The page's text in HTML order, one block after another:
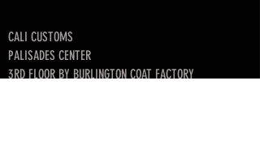
CALI CUSTOMS
PALISADES CENTER​
3RD FLOOR BY BURLINGTON COAT FACTORY